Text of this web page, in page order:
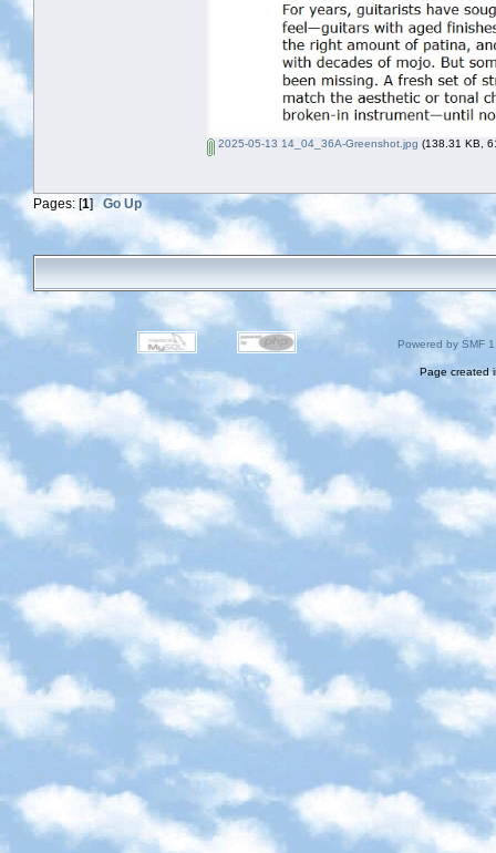
2025-05-13 14_04_36A-Greenshot.jpg (138.31 KB,
Pages: [1] Go Up
Powered by SMF
Page created